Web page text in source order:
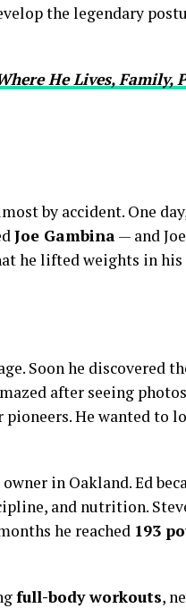
the legendary
He Lives, Family,
by accident. One
Joe Gambina— and
he lifted weights in
Soon he discovered
after seeing
pioneers. He wanted to
in Oakland. Ed
and nutrition.
he reached 193
full-body workouts,